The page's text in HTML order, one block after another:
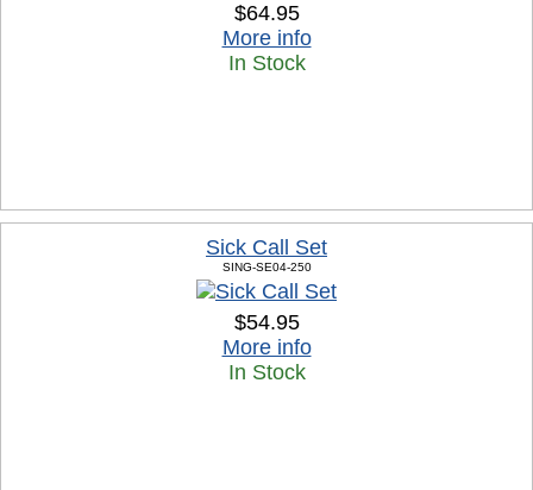
$64.95
More info
In Stock
Sick Call Set
SING-SE04-250
$54.95
More info
In Stock